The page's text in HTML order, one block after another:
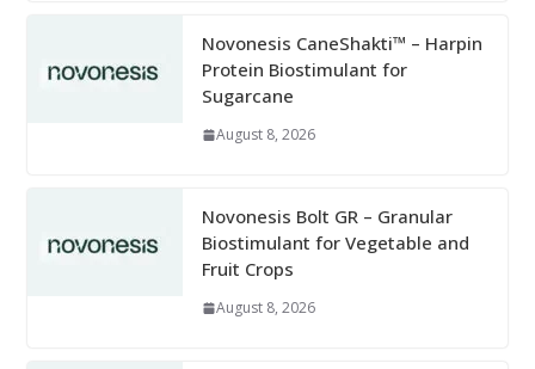
Novonesis CaneShakti™ – Harpin
Protein Biostimulant for
Sugarcane
August 8, 2026
Novonesis Bolt GR – Granular
Biostimulant for Vegetable and
Fruit Crops
August 8, 2026